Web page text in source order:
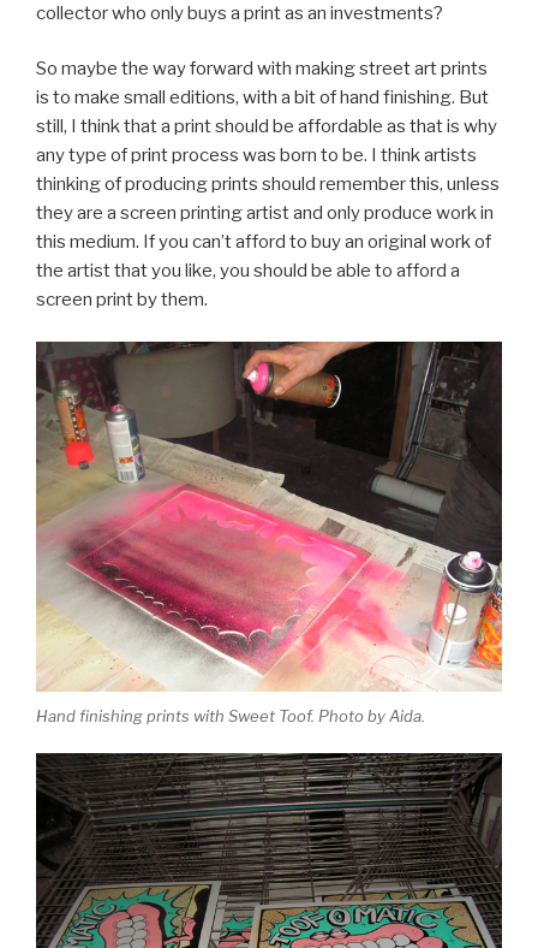
collector who only buys a print as an investments?
So maybe the way forward with making street art prints
is to make small editions, with a bit of hand finishing. But
still, I think that a print should be affordable as that is why
any type of print process was born to be. I think artists
thinking of producing prints should remember this, unless
they are a screen printing artist and only produce work in
this medium. If you can’t afford to buy an original work of
the artist that you like, you should be able to afford a
screen print by them.
Hand finishing prints with Sweet Toof. Photo by Aida.